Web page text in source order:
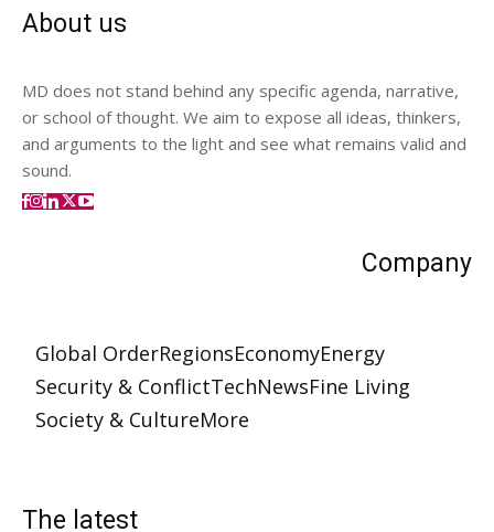
About us
MD does not stand behind any specific agenda, narrative,
or school of thought. We aim to expose all ideas, thinkers,
and arguments to the light and see what remains valid and
sound.
Company
Global OrderRegionsEconomyEnergy
Security & ConflictTechNewsFine Living
Society & CultureMore
The latest